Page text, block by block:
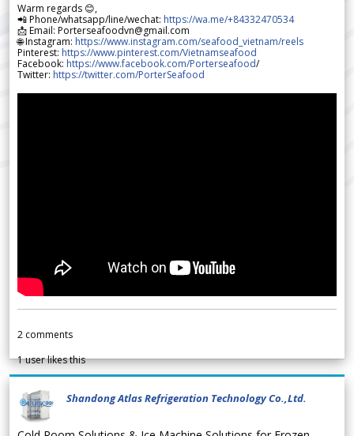
Warm regards 😊,
📲 Phone/whatsapp/line/wechat: https://wa.me/+84332470534
📩 Email: Porterseafoodvn@gmail.com
🌐 Instagram: https://www.instagram.com/seafood_vietnam/reels
Pinterest: https://www.pinterest.com/Vietnamseafood
Facebook: https://www.facebook.com/Porterseafood/
Twitter: https://twitter.com/PorterSeafood
2 comments
1user likes this
Shandong Atlas Refrigeration Technology Co.,Ltd.